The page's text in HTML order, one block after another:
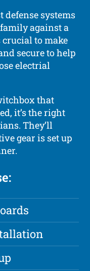
defense systems
against a
crucial to make
secure to help
electrial
that
it’s the right
They’ll
gear is set up